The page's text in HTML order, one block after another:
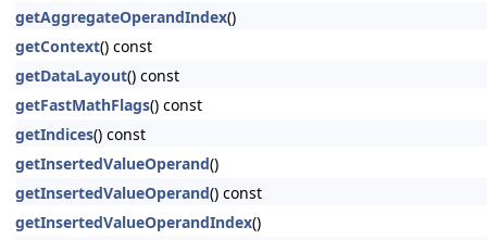
getAggregateOperandIndex()
getContext() const
getDataLayout() const
getFastMathFlags() const
getIndices() const
getInsertedValueOperand()
getInsertedValueOperand() const
getInsertedValueOperandIndex()